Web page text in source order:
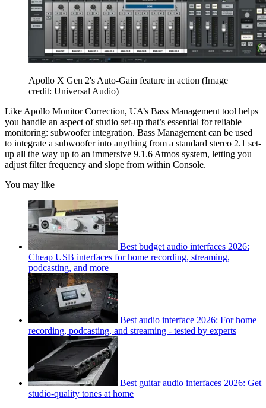
Apollo X Gen 2's Auto-Gain feature in action (Image
credit: Universal Audio)
Like Apollo Monitor Correction, UA’s Bass Management tool helps
you handle an aspect of studio set-up that’s essential for reliable
monitoring: subwoofer integration. Bass Management can be used
to integrate a subwoofer into anything from a standard stereo 2.1 set-
up all the way up to an immersive 9.1.6 Atmos system, letting you
adjust filter frequency and slope from within Console.
You may like
Best budget audio interfaces 2026:
Cheap USB interfaces for home recording, streaming,
podcasting, and more
Best audio interface 2026: For home
recording, podcasting, and streaming - tested by experts
Best guitar audio interfaces 2026: Get
studio-quality tones at home